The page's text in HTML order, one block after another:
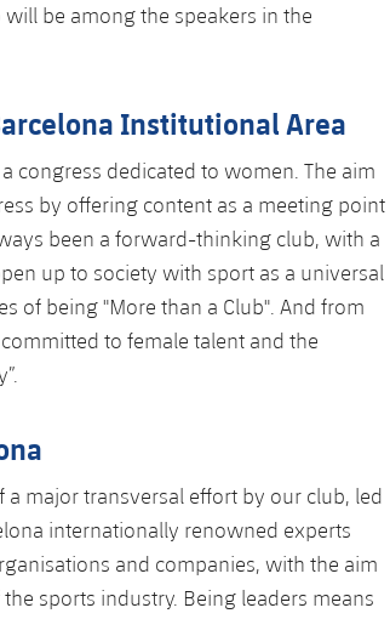
be among the speakers in the
Institutional Area
congress dedicated to women. The aim
by offering content as a meeting point
been a forward-thinking club, with a
up to society with sport as a universal
of being "More than a Club". And from
to female talent and the
a major transversal effort by our club, led
internationally renowned experts
and companies, with the aim
sports industry. Being leaders means